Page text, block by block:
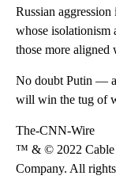
Russian
whose isolationism
those more aligned
No doubt Putin —
will win the tug of
The-CNN-Wire
™ & © 2022 Cable
Company. All